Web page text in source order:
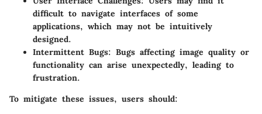
difficult to navigate interfaces of some
applications, which may not be intuitively
designed.
Intermittent Bugs: Bugs affecting image quality or
functionality can arise unexpectedly, leading to
frustration.
To mitigate these issues, users should: